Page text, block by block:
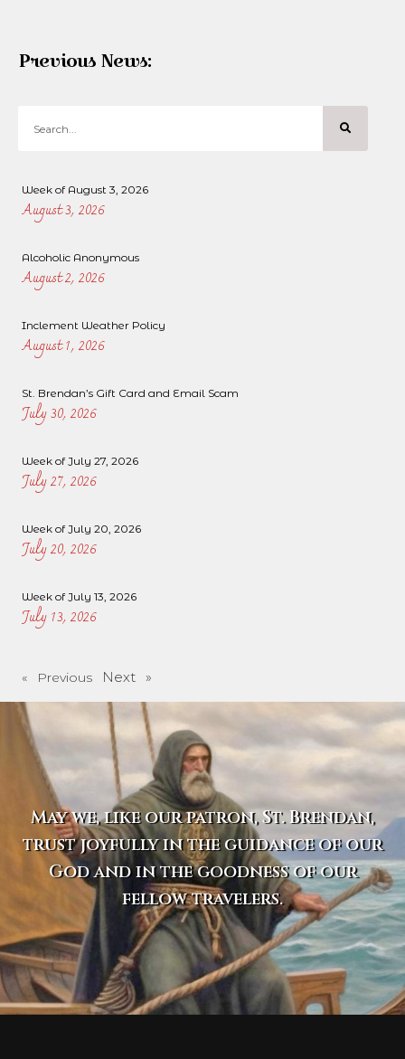
Previous News:
Week of August 3, 2026
August 3, 2026
Alcoholic Anonymous
August 2, 2026
Inclement Weather Policy
August 1, 2026
St. Brendan’s Gift Card and Email Scam
July 30, 2026
Week of July 27, 2026
July 27, 2026
Week of July 20, 2026
July 20, 2026
Week of July 13, 2026
July 13, 2026
« Previous Next »
May we, like our patron, St. Brendan,
trust joyfully in the guidance of our
God and in the goodness of our
fellow travelers.